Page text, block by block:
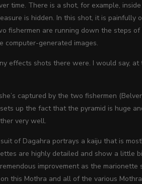
time. There is a shot, for example,
is hidden. In this shot, it is painfully
fishermen are running down the steps
generated images.
effects shots there were. I would say, at
captured by the two fishermen
up the fact that the pyramid is huge
very well.
of Dagahra portrays a kaiju that is
are highly detailed and show a little
improvement as the
this Mothra and all of the various